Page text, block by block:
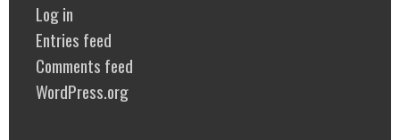
Log in
Entries feed
Comments feed
WordPress.org